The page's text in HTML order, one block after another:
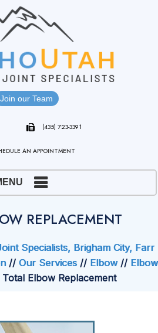
Join our Team
AN APPOINTMENT
(435) 723-3391
REPLACEMENT
Specialists, Brigham City, Farr
// Our Services// Elbow// Elbow
Elbow Replacement